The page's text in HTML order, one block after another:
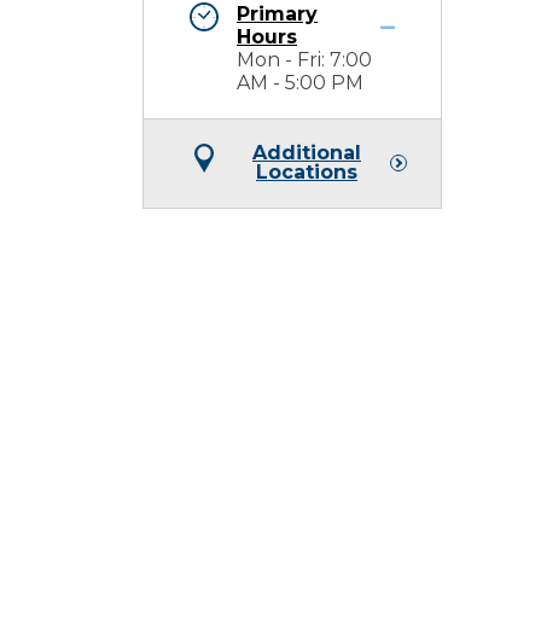
Primary
Hours
Mon - Fri: 7:00
AM - 5:00 PM
Additional
Locations